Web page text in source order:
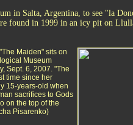
in Salta, Argentina, to see "la
found in 1999 in an icy pit on
Maiden" sits on
Museum
Sept. 6, 2007. "The
time since her
15-years-old when
sacrifices to Gods
on the top of the
Pisarenko)